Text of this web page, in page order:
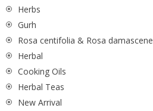
Herbs
Gurh
Rosa centifolia & Rosa damascene
Herbal
Cooking Oils
Herbal Teas
New Arrival